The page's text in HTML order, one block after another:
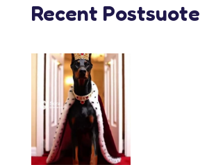
Recent Postsuote